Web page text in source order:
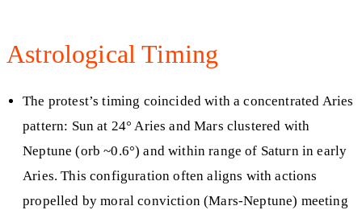
Astrological Timing
The protest’s timing coincided with a concentrated Aries
pattern: Sun at 24° Aries and Mars clustered with
Neptune (orb ~0.6°) and within range of Saturn in early
Aries. This configuration often aligns with actions
propelled by moral conviction (Mars-Neptune) meeting